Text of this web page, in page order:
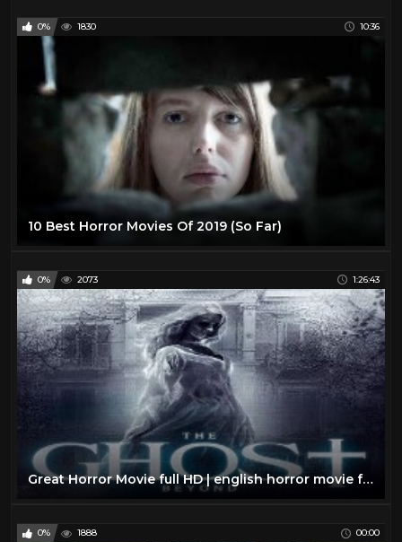
0% 1830 10:36
10 Best Horror Movies Of 2019 (So Far)
0% 2073 1:26:43
Great Horror Movie full HD | english horror movie full the ghost beyond |
0% 1888 00:00